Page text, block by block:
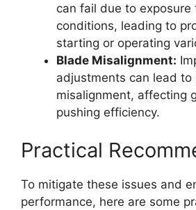
can fail due to exposure
conditions, leading to
starting or operating
Blade Misalignment:
adjustments can lead to
misalignment, affecting
pushing efficiency.
Practical
To mitigate these issues and
performance, here are some